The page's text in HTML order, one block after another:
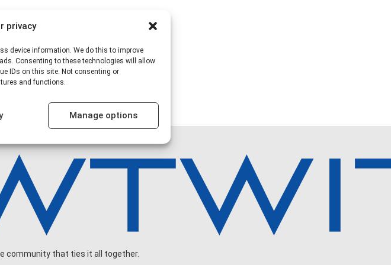
privacy
device information. We do this to improve
Consenting to these technologies will allow
IDs on this site. Not consenting or
and functions.
Manage options
community that ties it all together.